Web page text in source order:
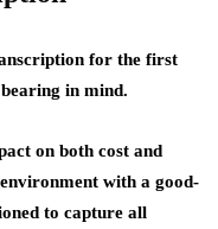
for the first
in mind.
on both cost and
with a good-
to capture all